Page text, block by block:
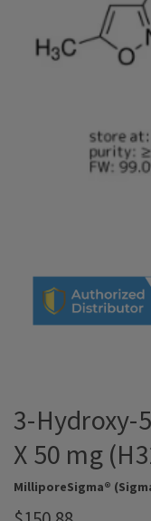
3-Hydroxy-
X 50 mg
MilliporeSigma®